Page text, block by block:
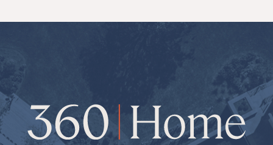
360